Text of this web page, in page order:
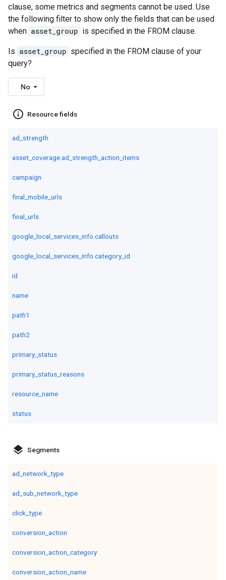
clause, some metrics and segments cannot be used. Use
the following filter to show only the fields that can be used
when asset_group is specified in the FROM clause.
Is asset_group specified in the FROM clause of your
query?
No
info_outline Resource fields
ad_strength
asset_coverage.ad_strength_action_items
campaign
final_mobile_urls
final_urls
google_local_services_info.callouts
google_local_services_info.category_id
id
name
path1
path2
primary_status
primary_status_reasons
resource_name
status
layers Segments
ad_network_type
ad_sub_network_type
click_type
conversion_action
conversion_action_category
conversion_action_name